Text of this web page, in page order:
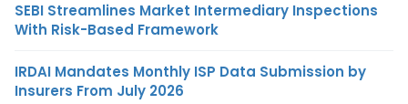
SEBI Streamlines Market Intermediary Inspections
With Risk-Based Framework
IRDAI Mandates Monthly ISP Data Submission by
Insurers From July 2026